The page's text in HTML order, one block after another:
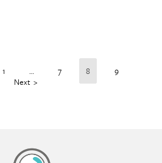
1 … 7 8
9
Next